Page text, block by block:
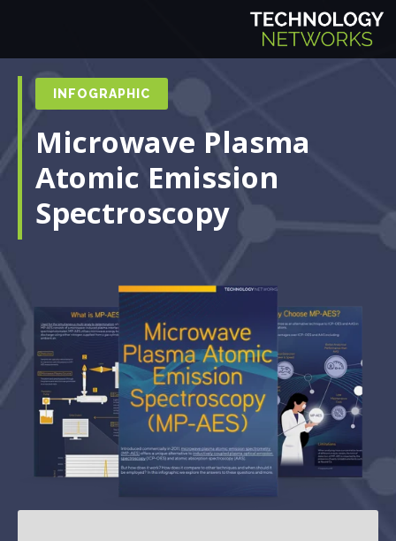
INFOGRAPHIC
Microwave Plasma
Atomic Emission
Spectroscopy